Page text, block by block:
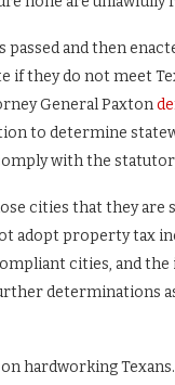
passed and then
they do not meet
General Paxton
to determine
with the
cities that they
adopt property tax
cities, and
determinations
hardworking